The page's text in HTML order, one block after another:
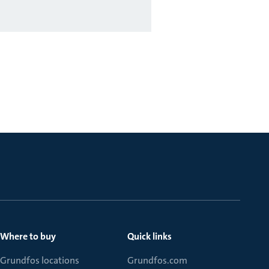
Where to buy
Grundfos locations
Quick links
Grundfos.com